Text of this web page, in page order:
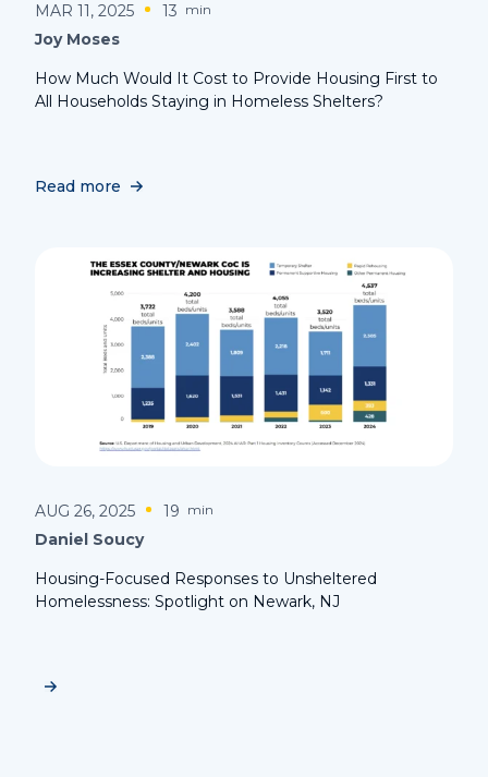
MAR 11, 2025 13 min
Joy Moses
How Much Would It Cost to Provide Housing First to
All Households Staying in Homeless Shelters?
Read more
AUG 26, 2025 19 min
Daniel Soucy
Housing-Focused Responses to Unsheltered
Homelessness: Spotlight on Newark, NJ